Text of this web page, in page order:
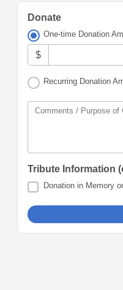
Donate
One-time Donation
$
Recurring Donation
Comments / Purpose of
Tribute Information
Donation in Memory